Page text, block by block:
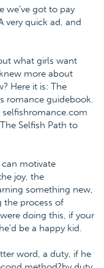
we've got to pay
very quick ad, and
what girls want
more about
Here it is: The
romance guidebook.
Selfish Path to
motivate
joy, the
something new,
the process of
doing this, if your
be a happy kid.
word, a duty, if he